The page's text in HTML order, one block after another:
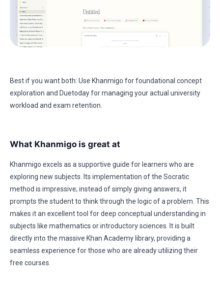
Best if you want both: Use Khanmigo for foundational concept
exploration and Duetoday for managing your actual university
workload and exam retention.
What Khanmigo is great at
Khanmigo excels as a supportive guide for learners who are
exploring new subjects. Its implementation of the Socratic
method is impressive; instead of simply giving answers, it
prompts the student to think through the logic of a problem. This
makes it an excellent tool for deep conceptual understanding in
subjects like mathematics or introductory sciences. It is built
directly into the massive Khan Academy library, providing a
seamless experience for those who are already utilizing their
free courses.